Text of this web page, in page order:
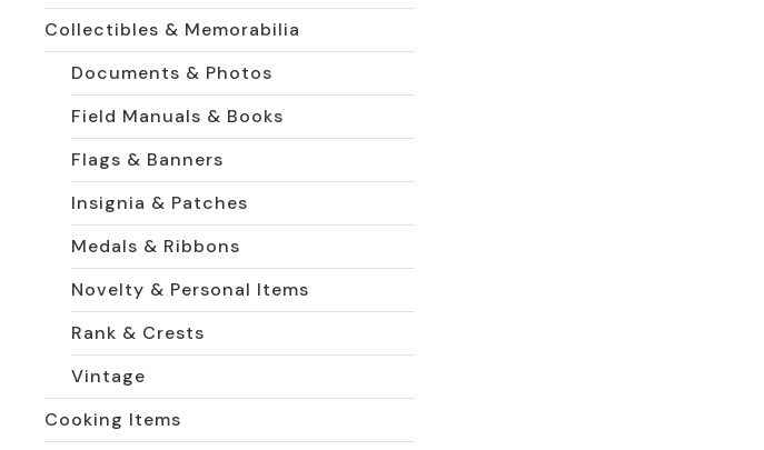
Collectibles & Memorabilia
Documents & Photos
Field Manuals & Books
Flags & Banners
Insignia & Patches
Medals & Ribbons
Novelty & Personal Items
Rank & Crests
Vintage
Cooking Items